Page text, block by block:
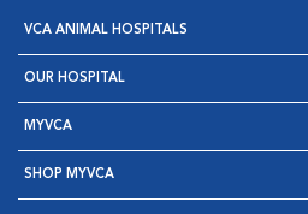
VCA ANIMAL HOSPITALS
OUR HOSPITAL
MYVCA
SHOP MYVCA